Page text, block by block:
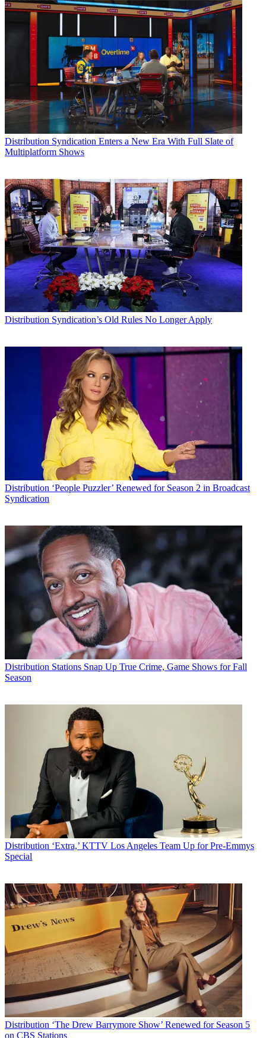
Distribution Syndication Enters a New Era With Full Slate of
Multiplatform Shows
Distribution Syndication’s Old Rules No Longer Apply
Distribution ‘People Puzzler’ Renewed for Season 2 in Broadcast
Syndication
Distribution Stations Snap Up True Crime, Game Shows for Fall
Season
Distribution ‘Extra,’ KTTV Los Angeles Team Up for Pre-Emmys
Special
Distribution ‘The Drew Barrymore Show’ Renewed for Season 5
on CBS Stations